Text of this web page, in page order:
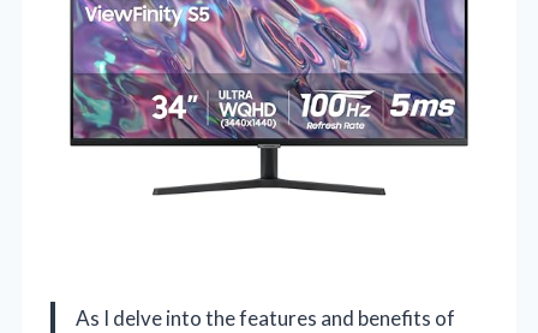
As I delve into the features and benefits of